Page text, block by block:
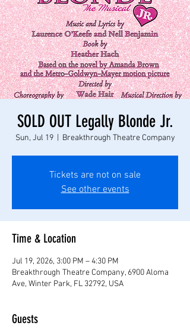
SOLD OUT Legally Blonde Jr.
Sun, Jul 19
  |
Breakthrough Theatre Company
Tickets are not on sale
See other events
Time & Location
Jul 19, 2026, 3:00 PM – 4:30 PM
Breakthrough Theatre Company, 6900 Aloma
Ave, Winter Park, FL 32792, USA
Guests